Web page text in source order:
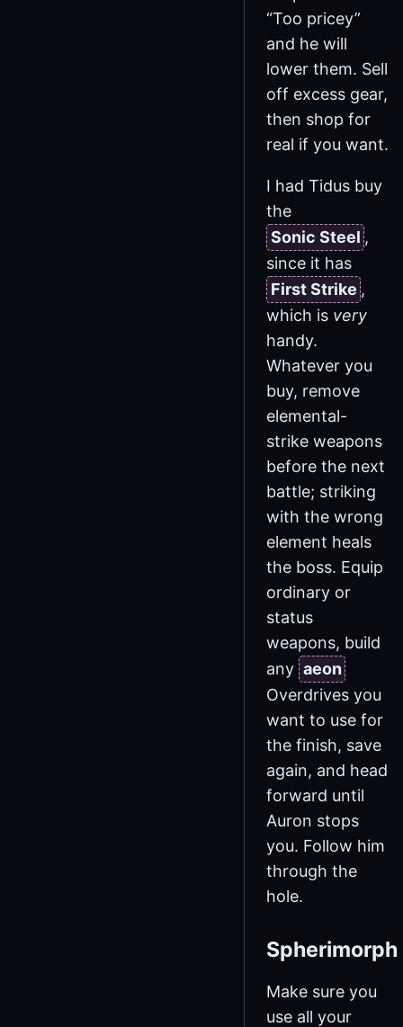
“Too pricey”
and he will
lower them. Sell
off excess gear,
then shop for
real if you want.
I had Tidus buy
the
Sonic Steel ,
since it has
First Strike ,
which is very
handy.
Whatever you
buy, remove
elemental-
strike weapons
before the next
battle; striking
with the wrong
element heals
the boss. Equip
ordinary or
status
weapons, build
any aeon
Overdrives you
want to use for
the finish, save
again, and head
forward until
Auron stops
you. Follow him
through the
hole.
Spherimorph
Make sure you
use all your